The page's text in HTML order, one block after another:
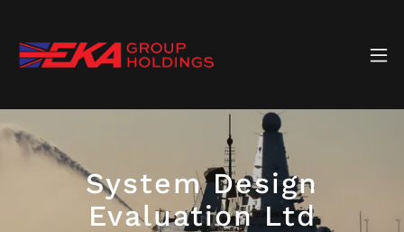
System Design
Evaluation Ltd